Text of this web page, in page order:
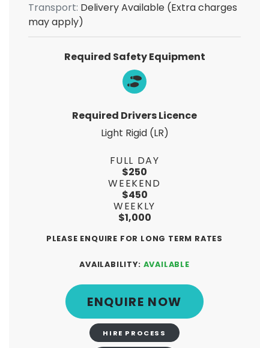
Transport: Delivery Available (Extra charges
may apply)
Required Safety Equipment
Required Drivers Licence
Light Rigid (LR)
FULL DAY
$250
WEEKEND
$450
WEEKLY
$1,000
PLEASE ENQUIRE FOR LONG TERM RATES
AVAILABILITY: AVAILABLE
ENQUIRE NOW
HIRE PROCESS